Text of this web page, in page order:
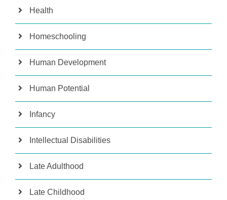
Health
Homeschooling
Human Development
Human Potential
Infancy
Intellectual Disabilities
Late Adulthood
Late Childhood